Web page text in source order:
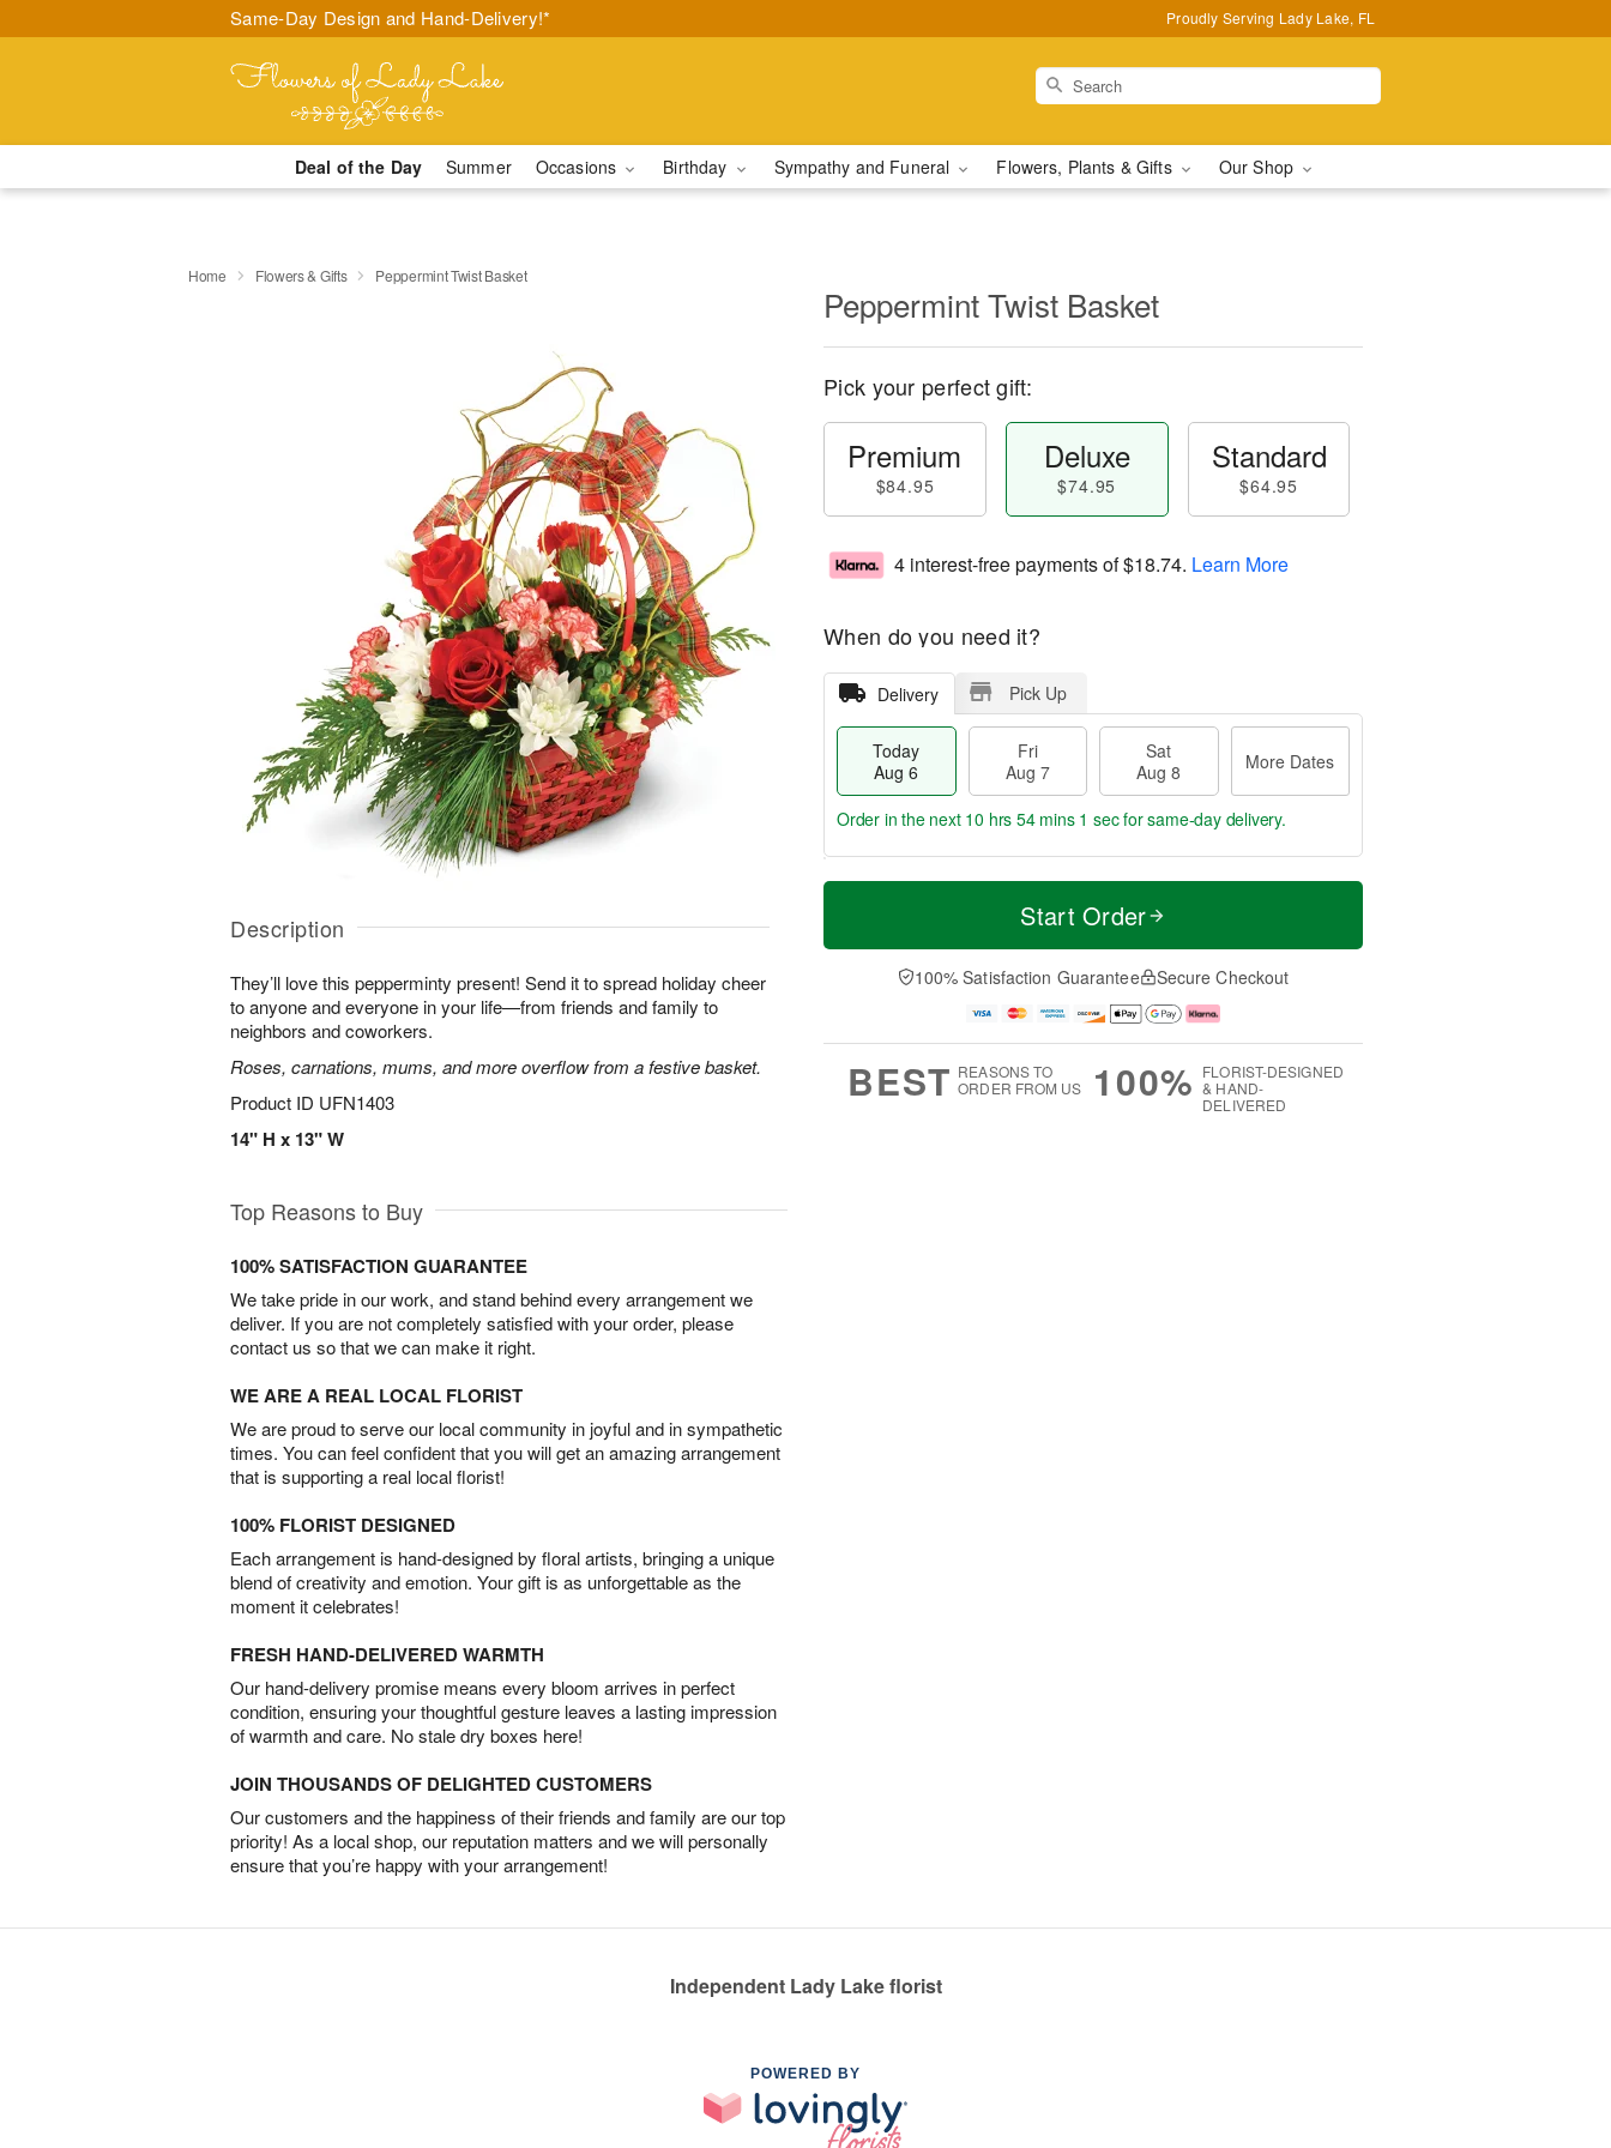
Same-Day Design and Hand-Delivery!* Proudly Serving Lady Lake, FL
Deal of the Day Summer Occasions Birthday Sympathy and Funeral Flowers, Plants & Gifts Our Shop
Home Flowers & Gifts Peppermint Twist Basket
Description
They’ll love this pepperminty present! Send it to spread holiday cheer
to anyone and everyone in your life—from friends and family to
neighbors and coworkers.
Roses, carnations, mums, and more overflow from a festive basket.
Product ID UFN1403
14" H x 13" W
Peppermint Twist Basket
Pick your perfect gift:
Premium
$84.95
Deluxe
$74.95
Standard
$64.95
4 interest-free payments of$18.74. Learn More
When do you need it?
Delivery Pick Up
Today
Aug 6
Fri
Aug 7
Sat
Aug 8
More Dates
T
a
t
A
u
M
e
D
a
Order in the next 10 hrs 54 mins 1 secfor same-day delivery.
Start Order
100% Satisfaction Guarantee Secure Checkout
BEST REASONS TO
ORDER FROM US
100% FLORIST-DESIGNED
& HAND-
DELIVERED
Top Reasons to Buy
100% SATISFACTION GUARANTEE
We take pride in our work, and stand behind every arrangement we
deliver. If you are not completely satisfied with your order, please
contact us so that we can make it right.
WE ARE A REAL LOCAL FLORIST
We are proud to serve our local community in joyful and in sympathetic
times. You can feel confident that you will get an amazing arrangement
that is supporting a real local florist!
100% FLORIST DESIGNED
Each arrangement is hand-designed by floral artists, bringing a unique
blend of creativity and emotion. Your gift is as unforgettable as the
moment it celebrates!
FRESH HAND-DELIVERED WARMTH
Our hand-delivery promise means every bloom arrives in perfect
condition, ensuring your thoughtful gesture leaves a lasting impression
of warmth and care. No stale dry boxes here!
JOIN THOUSANDS OF DELIGHTED CUSTOMERS
Our customers and the happiness of their friends and family are our top
priority! As a local shop, our reputation matters and we will personally
ensure that you’re happy with your arrangement!
Independent Lady Lake florist
POWERED BY